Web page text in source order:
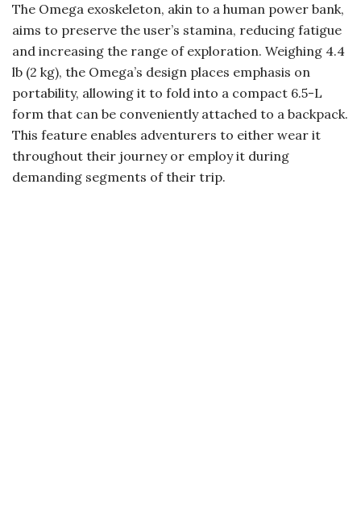
The Omega exoskeleton, akin to a human power bank,
aims to preserve the user’s stamina, reducing fatigue
and increasing the range of exploration. Weighing 4.4
lb (2 kg), the Omega’s design places emphasis on
portability, allowing it to fold into a compact 6.5-L
form that can be conveniently attached to a backpack.
This feature enables adventurers to either wear it
throughout their journey or employ it during
demanding segments of their trip.